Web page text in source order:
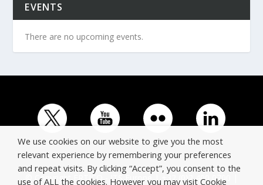
EVENTS
There are no upcoming events.
© Copyright ERTICO - ITS Europe | +32 (0)2 400 0700 |
We use cookies on our website to give you the most
relevant experience by remembering your preferences
and repeat visits. By clicking “Accept”, you consent to the
use of ALL the cookies. However you may visit Cookie